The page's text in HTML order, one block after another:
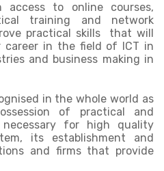
access to online courses,
training and network
practical skills that will
career in the field of ICT in
and business making in
in the whole world as
of practical and
for high quality
its establishment and
and firms that provide